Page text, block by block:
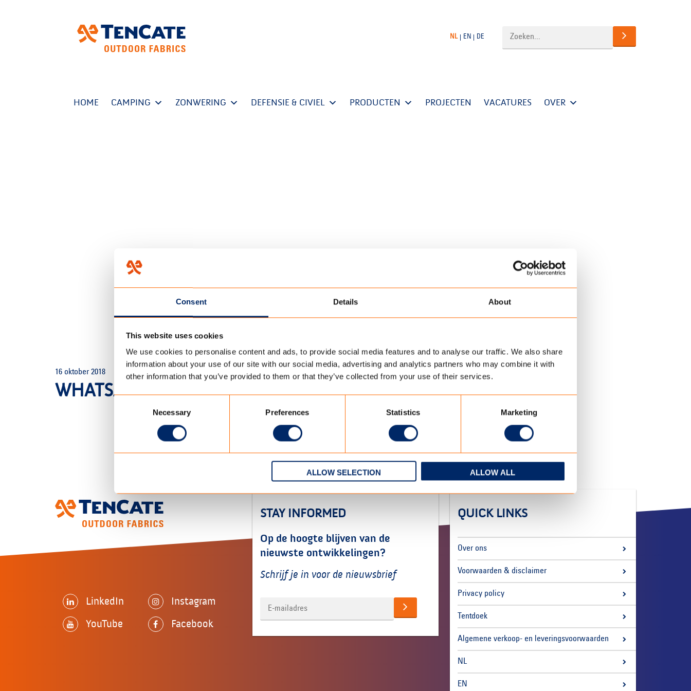
Consent Details About
This website uses cookies
We use cookies to personalise content and ads, to provide social media features and to analyse our traffic. We also share
information about your use of our site with our social media, advertising and analytics partners who may combine it with
other information that you’ve provided to them or that they’ve collected from your use of their services.
Necessary Preferences Statistics Marketing
ALLOW SELECTION ALLOW ALL
NL EN DE
HOME CAMPING ZONWERING DEFENSIE & CIVIEL PRODUCTEN PROJECTEN VACATURES OVER
TENCATE OP DE KAMPEER & CARAVAN JAARBEURS 2018
16 oktober 2018
WHATSAPP IMAGE 2018-10-12 AT 10.51.02
LinkedIn
Instagram
YouTube
Facebook
STAY INFORMED
Op de hoogte blijven van de
nieuwste ontwikkelingen?
Schrijf je in voor de nieuwsbrief
QUICK LINKS
Over ons
Voorwaarden & disclaimer
Privacy policy
Tentdoek
Algemene verkoop- en leveringsvoorwaarden
NL
EN